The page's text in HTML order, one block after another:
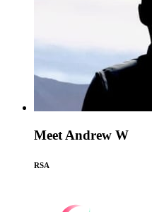
Meet Andrew W
RSA